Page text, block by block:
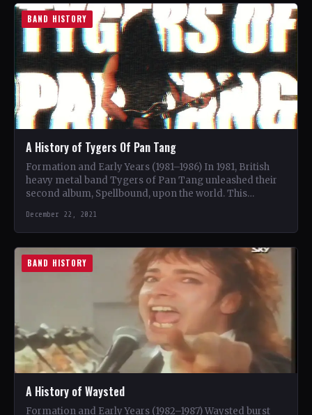
BAND HISTORY
A History of Tygers Of Pan Tang
Formation and Early Years (1981–1986) In 1981, British
heavy metal band Tygers of Pan Tang unleashed their
second album, Spellbound, upon the world. This
December 22, 2021
BAND HISTORY
A History of Waysted
Formation and Early Years (1982–1987) Waysted burst